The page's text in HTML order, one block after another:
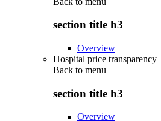
section title h3
Overview
Hospital price transparency
Back to menu
section title h3
Overview